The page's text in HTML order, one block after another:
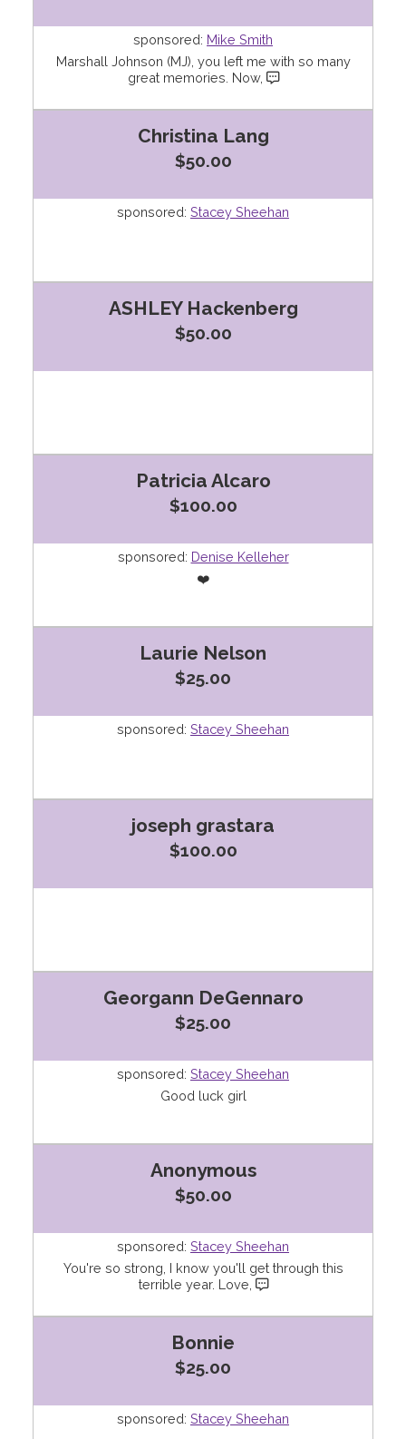
sponsored: Mike Smith
Marshall Johnson (MJ), you left me with so many
great memories. Now,
Christina Lang
$50.00
sponsored: Stacey Sheehan
ASHLEY Hackenberg
$50.00
Patricia Alcaro
$100.00
sponsored: Denise Kelleher
❤️
Laurie Nelson
$25.00
sponsored: Stacey Sheehan
joseph grastara
$100.00
Georgann DeGennaro
$25.00
sponsored: Stacey Sheehan
Good luck girl
Anonymous
$50.00
sponsored: Stacey Sheehan
You're so strong, I know you'll get through this
terrible year. Love,
Bonnie
$25.00
sponsored: Stacey Sheehan